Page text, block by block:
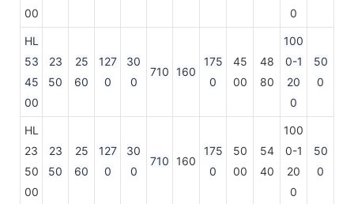
00
0
HL
53
45
00
23
50
25
60
127
0
30
0
710 160
175
0
45
00
48
80
100
0-1
20
0
50
0
HL
23
50
00
23
50
25
60
127
0
30
0
710 160
175
0
50
00
54
40
100
0-1
20
0
50
0